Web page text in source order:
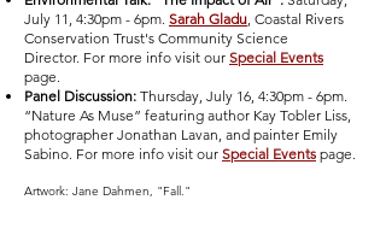
July 11, 4:30pm - 6pm. Sarah Gladu, Coastal Rivers
Conservation Trust's Community Science
Director. For more info visit our Special Events
page.
Panel Discussion: Thursday, July 16, 4:30pm - 6pm.
“Nature As Muse” featuring author Kay Tobler Liss,
photographer Jonathan Lavan, and painter Emily
Sabino. For more info visit our Special Events page.
Artwork: Jane Dahmen, "Fall."